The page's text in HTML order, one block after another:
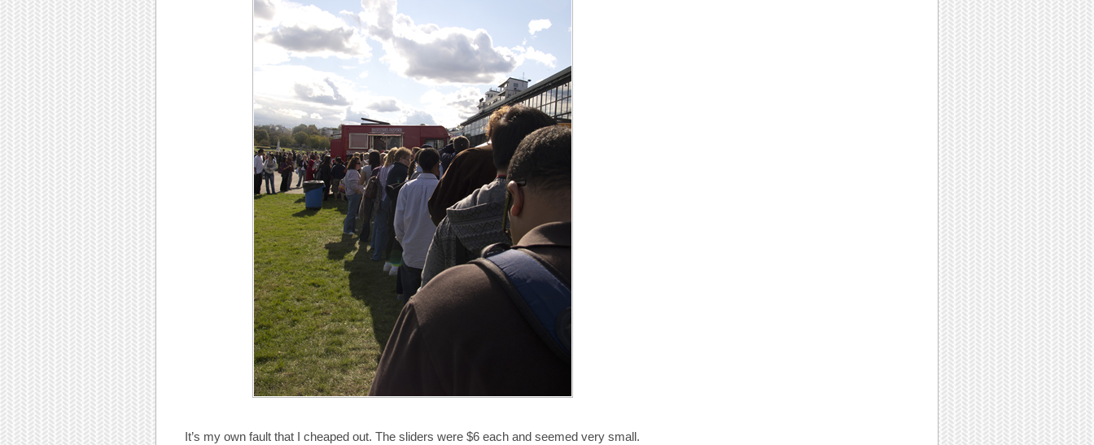
It’s my own fault that I cheaped out. The sliders were $6 each and seemed very small.